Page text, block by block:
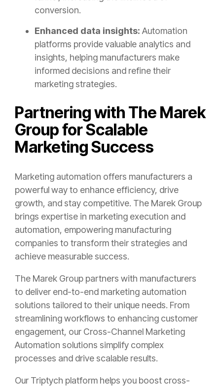
conversion.
Enhanced data insights: Automation
platforms provide valuable analytics and
insights, helping manufacturers make
informed decisions and refine their
marketing strategies.
Partnering with The Marek
Group for Scalable
Marketing Success
Marketing automation offers manufacturers a
powerful way to enhance efficiency, drive
growth, and stay competitive. The Marek Group
brings expertise in marketing execution and
automation, empowering manufacturing
companies to transform their strategies and
achieve measurable success.
The Marek Group partners with manufacturers
to deliver end-to-end marketing automation
solutions tailored to their unique needs. From
streamlining workflows to enhancing customer
engagement, our Cross-Channel Marketing
Automation solutions simplify complex
processes and drive scalable results.
Our Triptych platform helps you boost cross-